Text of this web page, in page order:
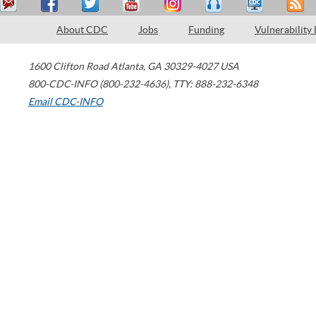
About CDC Jobs Funding Vulnerability
1600 Clifton Road Atlanta, GA 30329-4027 USA
800-CDC-INFO (800-232-4636), TTY: 888-232-6348
Email CDC-INFO